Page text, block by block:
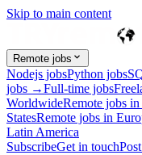
Skip to main content
Remote jobs
Nodejs jobsPython jobs
jobs →Full-time jobs
WorldwideRemote jobs
StatesRemote jobs in
Latin America
SubscribeGet in touch